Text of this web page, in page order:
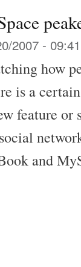
2007 - 09:41
how
is a
feature
and